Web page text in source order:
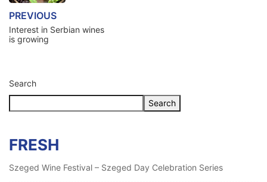
PREVIOUS
Interest in Serbian wines
is growing
Search
Search
FRESH
Szeged Wine Festival – Szeged Day Celebration Series